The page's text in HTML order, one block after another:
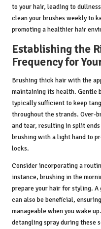
to your hair, leading to
clean your brushes weekly to
promoting a healthier hair
Establishing the
Frequency for
Brushing thick hair with the
maintaining its health. Gentle
typically sufficient to keep
throughout the strands. Over-
and tear, resulting in split
brushing with a light hand to
locks.
Consider incorporating a
instance, brushing in the
prepare your hair for styling.
can also be beneficial,
manageable when you wake
detangling spray during these